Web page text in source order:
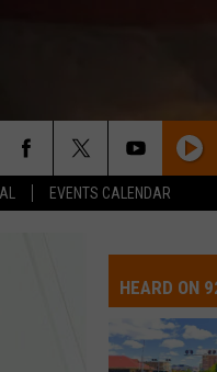
EVENTS CALENDAR
DAY FORECAST
HEARD ON